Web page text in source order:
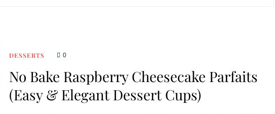
DESSERTS 0
No Bake Raspberry Cheesecake Parfaits
(Easy & Elegant Dessert Cups)